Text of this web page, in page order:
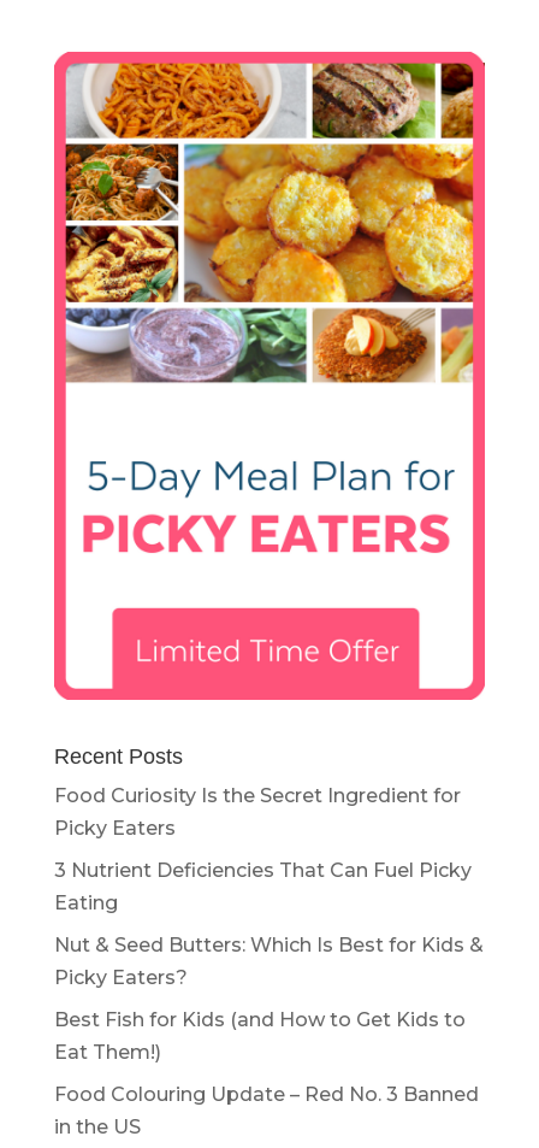
Recent Posts
Food Curiosity Is the Secret Ingredient for
Picky Eaters
3 Nutrient Deficiencies That Can Fuel Picky
Eating
Nut & Seed Butters: Which Is Best for Kids &
Picky Eaters?
Best Fish for Kids (and How to Get Kids to
Eat Them!)
Food Colouring Update – Red No. 3 Banned
in the US